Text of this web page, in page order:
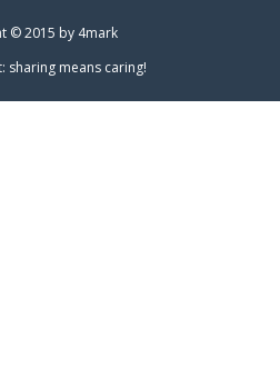
© 2015 by 4mark
sharing means caring!